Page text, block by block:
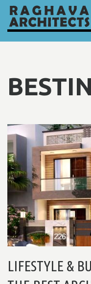
LIFESTYLE &